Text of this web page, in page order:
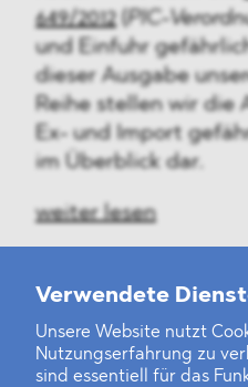
Verwendete
Unsere Website nutzt
Nutzungserfahrung zu
sind essentiell für das
649/2012( PIC-
und Einfuhr
dieser Ausgabe
Reihe stellen wir die
Ex- und Import
im Überblick dar.
weiter lesen
‹12345 6 78910...2425 ›